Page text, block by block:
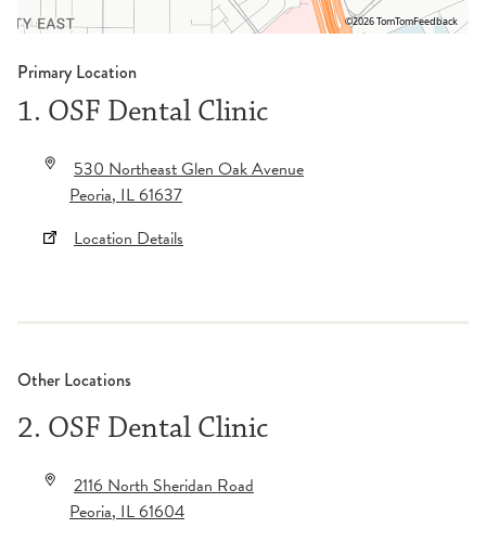
©2026 TomTomFeedback
Primary Location
1. OSF Dental Clinic
530 Northeast Glen Oak Avenue
Peoria,IL61637
Location Details
Other Locations
2. OSF Dental Clinic
2116 North Sheridan Road
Peoria,IL61604